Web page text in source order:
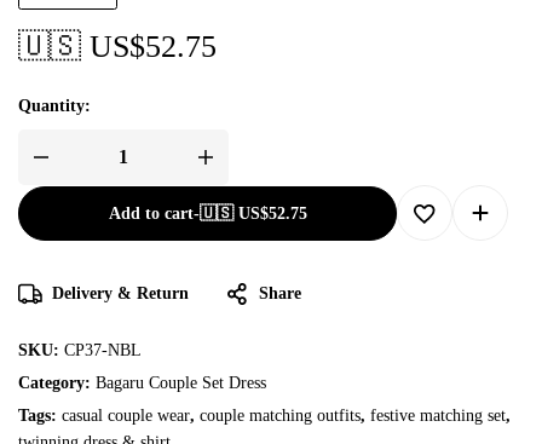
🇺🇸 US$52.75
Quantity:
Add to cart-🇺🇸 US$52.75
Delivery & Return Share
SKU: CP37-NBL
Category: Bagaru Couple Set Dress
Tags: casual couple wear, couple matching outfits, festive matching set,